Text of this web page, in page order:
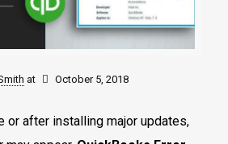
at October 5, 2018
or after installing major updates,